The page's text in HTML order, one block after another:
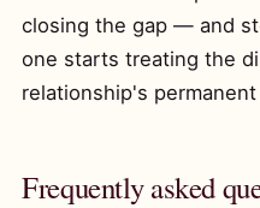
closing the gap — and
one starts treating the
relationship's
Frequently asked